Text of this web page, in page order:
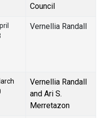
Council
Vernellia Randall
Vernellia Randall
and Ari S.
Merretazon